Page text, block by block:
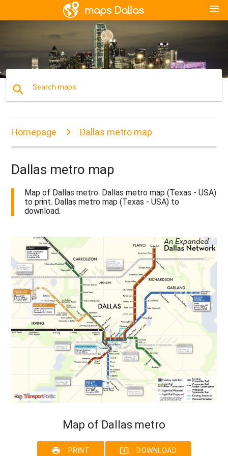
menu
search Search maps
Homepage Dallas metro map
Dallas metro map
Map of Dallas metro. Dallas metro map (Texas - USA)
to print. Dallas metro map (Texas - USA) to
download.
Map of Dallas metro
print PRINT system_update_alt DOWNLOAD